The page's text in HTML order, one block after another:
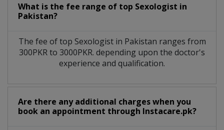
What is the fee range of top Sexologist in
Pakistan?
The fee of top Sexologistin Pakistan ranges from
300PKR to 3000PKR. depending upon the doctor's
experience and qualification.
Are there any additional charges when you
book an appointment through Instacare.pk?